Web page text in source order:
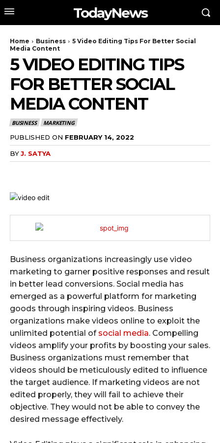
TodayNews
Home Business
5 Video Editing Tips For Better Social
Media Content
5 VIDEO EDITING TIPS
FOR BETTER SOCIAL
MEDIA CONTENT
BUSINESS MARKETING
PUBLISHED ON FEBRUARY 14, 2022
BYJ. SATYA
Business organizations increasingly use video
marketing to garner positive responses and result
in better lead conversions. Social media has
emerged as a powerful platform for marketing
goods through inspiring videos. Business
organizations make videos online to exploit the
unlimited potential of social media. Compelling
videos amplify your profits by boosting your sales.
Business organizations must remember that
videos should be meticulously edited to influence
the target audience. If marketing videos are not
edited properly, they will fail to achieve their
objective. They would not be able to convey the
desired message effectively.